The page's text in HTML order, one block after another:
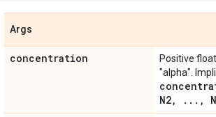
Args
concentration Positive
"alpha".
N2, . . . ,